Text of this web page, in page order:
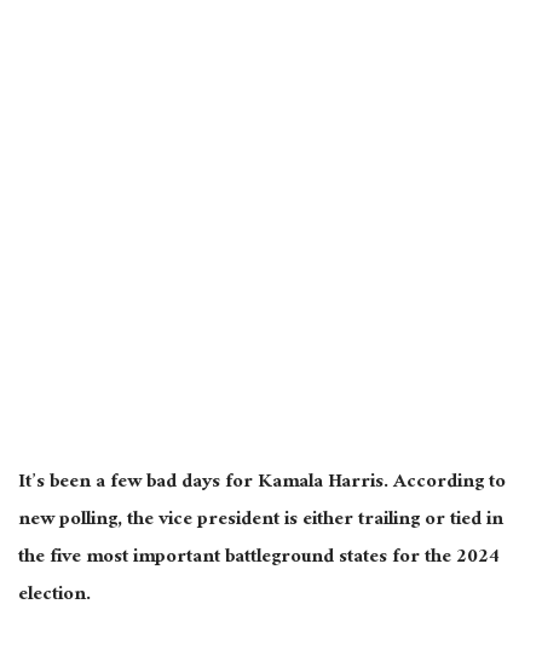
It’s been a few bad days for Kamala Harris. According to
new polling, the vice president is either trailing or tied in
the five mostimportantbattleground states for the 2024
election.